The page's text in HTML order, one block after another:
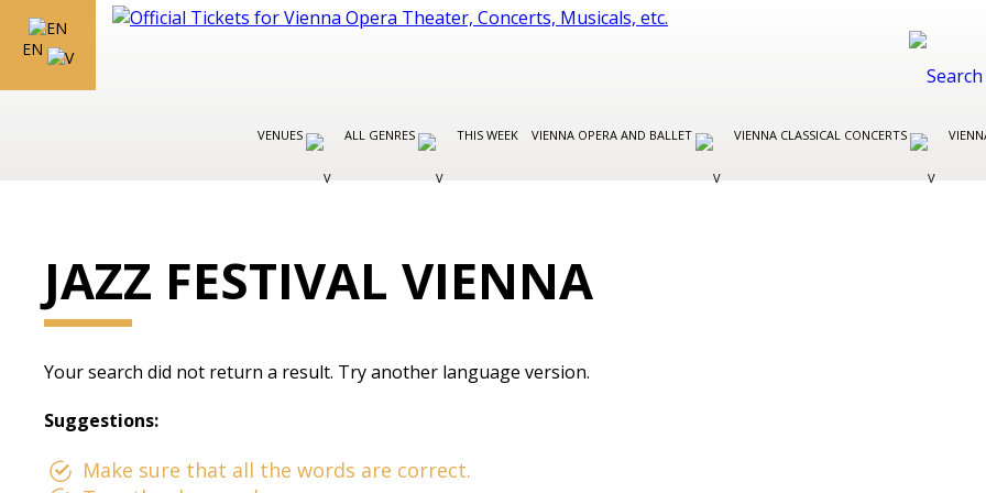
EN
VENUES ALL GENRES THIS WEEK VIENNA OPERA AND BALLET VIENNA CLASSICAL CONCERTS
JAZZ FESTIVAL VIENNA
Your search did not return a result. Try another language version.
Suggestions:
Make sure that all the words are correct.